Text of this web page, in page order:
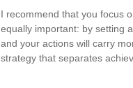
I recommend that you focus
equally important: by setting
and your actions will carry
strategy that separates